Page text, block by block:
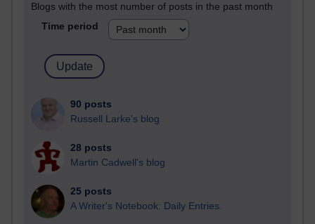
Blogs with the most number of posts in the past month
Time period
90 posts
Russell Larke's blog
28 posts
Martin Cadwell's blog
25 posts
A Writer's Notebook: Daily Entries.